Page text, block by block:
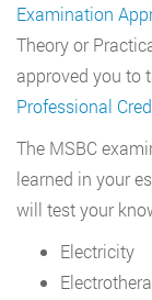
Examination
Theory or
approved you to
Professional
The MSBC
learned in your
will test your
Electricity